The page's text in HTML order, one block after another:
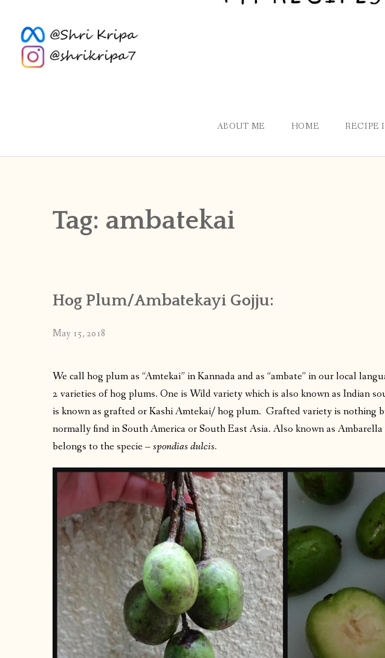
ABOUT ME HOME RECIPE
Tag: ambatekai
Hog Plum/Ambatekayi Gojju:
May 15, 2018
We call hog plum as “Amtekai” in Kannada and as “ambate” in our local
2 varieties of hog plums. One is Wild variety which is also known as Indian
is known as grafted or Kashi Amtekai/ hog plum. Grafted variety is nothing
normally find in South America or South East Asia. Also known as
belongs to the specie –spondias dulcis.